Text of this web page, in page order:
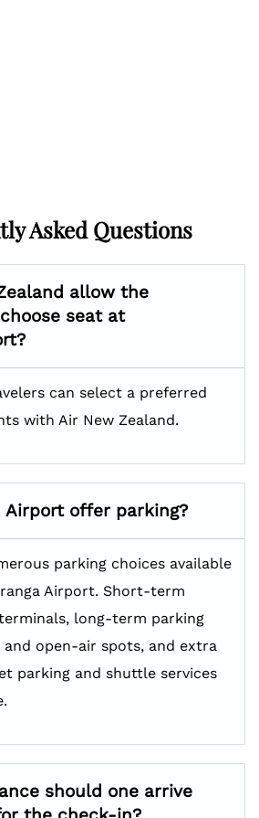
Asked Questions
allow the
seat at
can select a preferred
with Air New Zealand.
Airport offer parking?
parking choices available
Airport. Short-term
long-term parking
open-air spots, and extra
parking and shuttle services
should one arrive